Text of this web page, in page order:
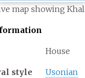
map showing
House
style Usonian